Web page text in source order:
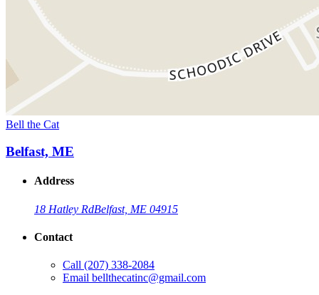
Bell the Cat
Belfast, ME
Address
18 Hatley RdBelfast, ME 04915
Contact
Call (207) 338-2084
Email bellthecatinc@gmail.com